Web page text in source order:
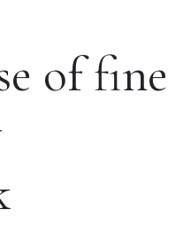
of fine